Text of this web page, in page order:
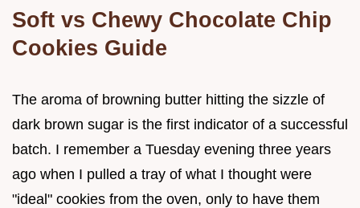
Soft vs Chewy Chocolate Chip
Cookies Guide
The aroma of browning butter hitting the sizzle of
dark brown sugar is the first indicator of a successful
batch. I remember a Tuesday evening three years
ago when I pulled a tray of what I thought were
"ideal" cookies from the oven, only to have them